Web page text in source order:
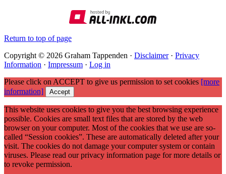
Return to top of page
Copyright © 2026 Graham Tappenden · Disclaimer· Privacy
Information · Impressum · Log in
Please click on ACCEPT to give us permission to set cookies [more
information]
Accept
This website uses cookies to give you the best browsing experience
possible. Cookies are small text files that are stored by the web
browser on your computer. Most of the cookies that we use are so-
called “Session cookies”. These are automatically deleted after your
visit. The cookies do not damage your computer system or contain
viruses. Please read our privacy information page for more details or
to revoke permission.